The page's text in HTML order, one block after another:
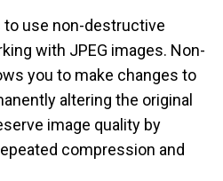
use non-destructive
with JPEG images. Non-
you to make changes to
altering the original
image quality by
compression and